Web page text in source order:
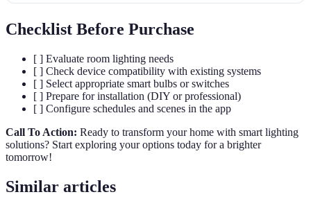
Checklist Before Purchase
[ ] Evaluate room lighting needs
[ ] Check device compatibility with existing systems
[ ] Select appropriate smart bulbs or switches
[ ] Prepare for installation (DIY or professional)
[ ] Configure schedules and scenes in the app
Call To Action: Ready to transform your home with smart lighting
solutions? Start exploring your options today for a brighter
tomorrow!
Similar articles